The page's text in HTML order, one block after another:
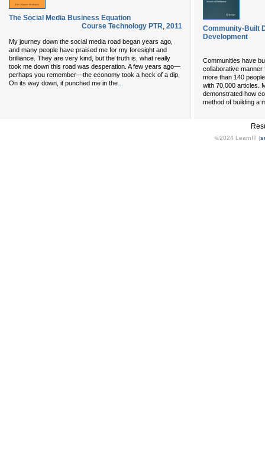
The Social Media Business Equation
Course Technology PTR, 2011
My journey down the social media road began years ago,
and many people have praised me for my foresight and
brilliance. They are very kind, but the truth is, what really
took me down this road was desperation. A few years ago—
perhaps you remember—the economy took a heck of a dip.
On its way down, it punched me in the...
Community-Built
Development
Communities have
collaborative
more than 140
with 70,000 articles.
demonstrated how
method of building a
©2024 LearnIT (